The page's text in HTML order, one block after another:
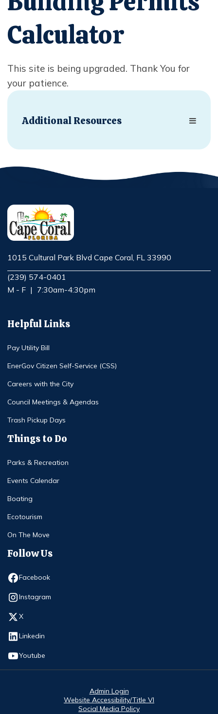
Additional Resources
Calculator
This site is being upgraded. Thank You for
your patience.
1015 Cultural Park Blvd Cape Coral, FL 33990
Opens in new window
(239) 574-0401
M - F | 7:30am-4:30pm
Helpful Links
Pay Utility Bill
EnerGov Citizen Self-Service (CSS)
Careers with the City
Council Meetings & Agendas
Trash Pickup Days
Things to Do
Parks & Recreation
Events Calendar
Boating
Ecotourism
On The Move
Follow Us
Facebook
Opens in new window
Instagram
Opens in new window
X
Opens in new window
Linkedin
Opens in new window
Youtube
Opens in new window
Admin Login
Website Accessibility/Title VI
Social Media Policy